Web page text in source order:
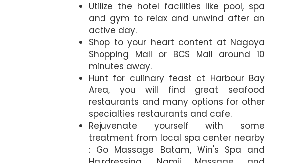
Utilize the hotel facilities like pool, spa
and gym to relax and unwind after an
active day.
Shop to your heart content at Nagoya
Shopping Mall or BCS Mall around 10
minutes away.
Hunt for culinary feast at Harbour Bay
Area, you will find great seafood
restaurants and many options for other
specialties restaurants and cafe.
Rejuvenate yourself with some
treatment from local spa center nearby
: Go Massage Batam, Win's Spa and